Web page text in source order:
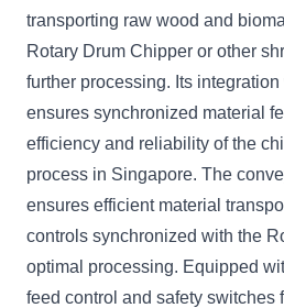
transporting raw wood and
Rotary Drum Chipper or other
further processing. Its
ensures synchronized material
efficiency and reliability of the
process in Singapore. The
ensures efficient material
controls synchronized with the
optimal processing. Equipped
feed control and safety switches